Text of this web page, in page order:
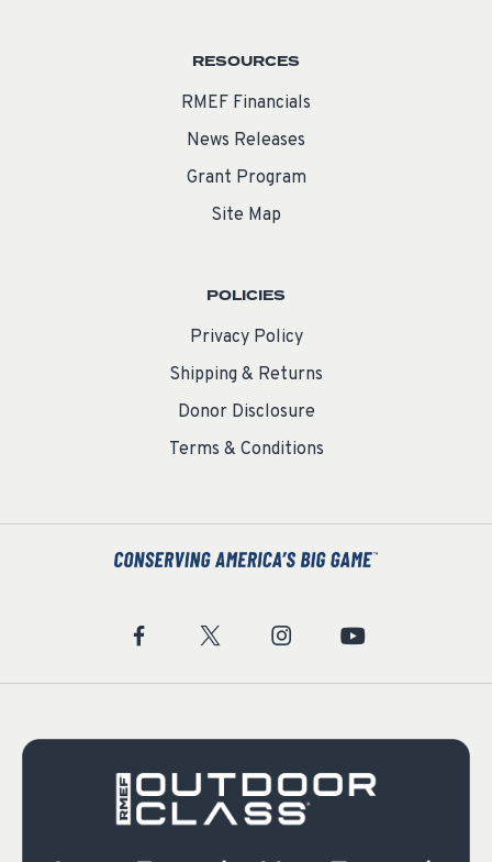
RESOURCES
RMEF Financials
News Releases
Grant Program
Site Map
POLICIES
Privacy Policy
Shipping & Returns
Donor Disclosure
Terms & Conditions